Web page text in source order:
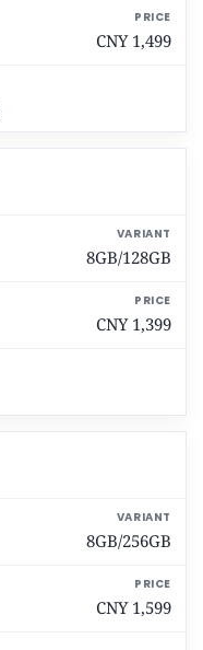
CNY 1,499
8GB/128GB
CNY 1,399
8GB/256GB
CNY 1,599